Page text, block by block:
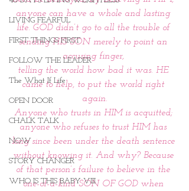
LIVING FEARFUL
FIRST THINGS FIRST
FOLLOW THE LEADER
The What If Life
OPEN DOOR
CHALK TALK
NOW
STORY CHANGER
WHO IS THIS BABY VIII
anyone can have a whole and lasting
life. GOD didn’t go to all the trouble of
sending HIS SON merely to point an
accusing finger,
telling the world how bad it was. HE
came to help, to put the world right
again.
Anyone who trusts in HIM is acquitted;
anyone who refuses to trust HIM has
long since been under the death sentence
without knowing it. And why? Because
of that person’s failure to believe in the
one-of-a-kind SON OF GOD when